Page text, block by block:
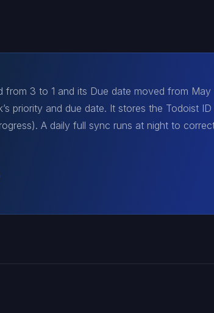
3 to 1 and its Due date moved from May
priority and due date. It stores the Todoist
A daily full sync runs at night to